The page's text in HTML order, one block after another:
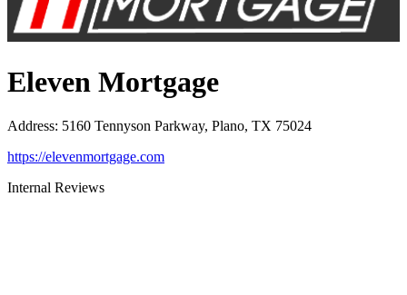
Eleven Mortgage
Address: 5160 Tennyson Parkway, Plano, TX 75024
https://elevenmortgage.com
Internal Reviews